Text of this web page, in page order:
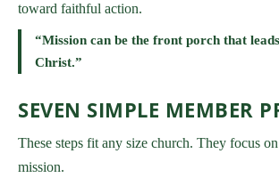
toward faithful action.
“Mission can be the front porch that
Christ.”
SEVEN SIMPLE MEMBER
These steps fit any size church. They focus
mission.